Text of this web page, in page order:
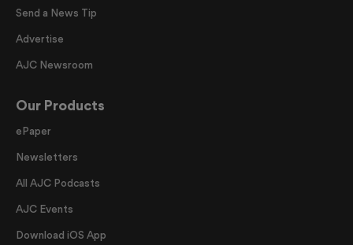
Send a News Tip
Advertise
AJC Newsroom
Our Products
ePaper
Newsletters
All AJC Podcasts
AJC Events
Download iOS App